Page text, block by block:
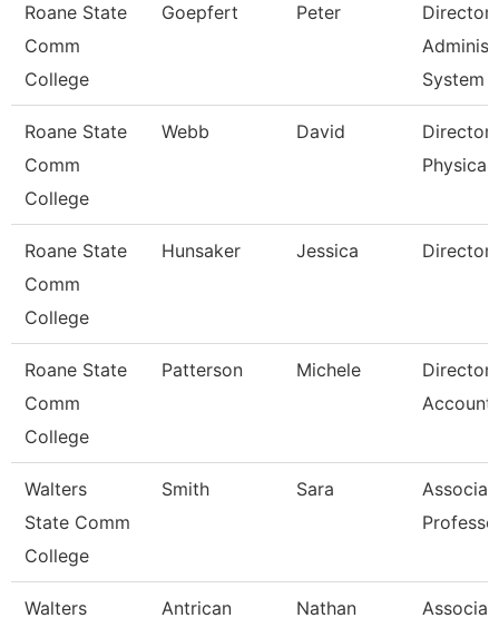
Roane State
Comm
College
Goepfert Peter
Director
System
Roane State
Comm
College
Webb David
Director
Physical
Roane State
Comm
College
Hunsaker Jessica Director
Roane State
Comm
College
Patterson Michele
Director
Walters
State Comm
College
Smith Sara
Walters Antrican Nathan